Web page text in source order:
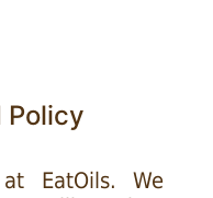
Policy
EatOils. We